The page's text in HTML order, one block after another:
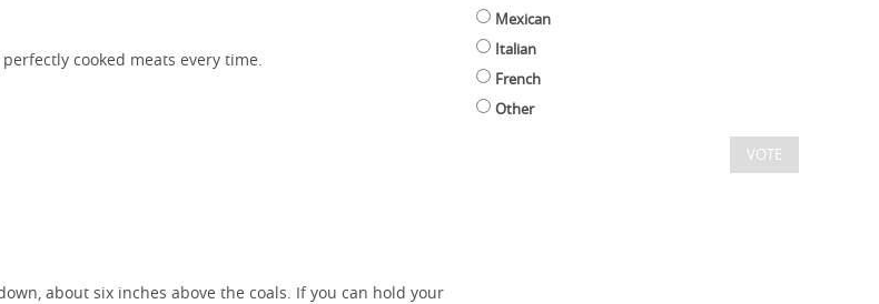
cooked meats every time.
about six inches above the coals. If you can hold your
Mexican
Italian
French
Other
VOTE